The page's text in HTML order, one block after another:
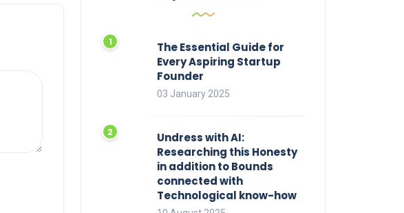
The Essential Guide for
Every Aspiring Startup
Founder
03 January 2025
Undress with AI:
Researching this Honesty
in addition to Bounds
connected with
Technological know-how